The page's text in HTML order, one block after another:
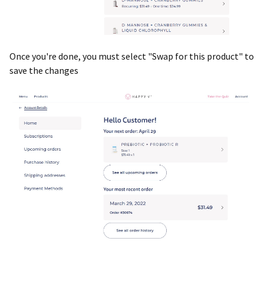
Once you're done, you must select "Swap for this product" to
save the changes